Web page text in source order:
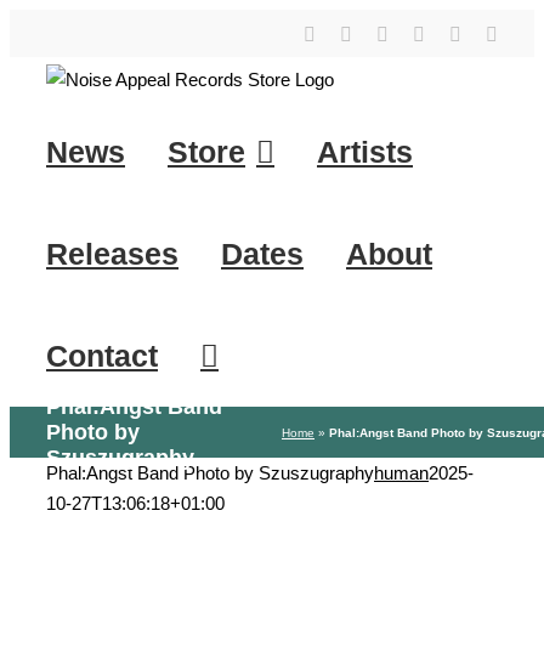
content
YouTubeInstagramFacebook
Tiktok
News Store Artists
Releases Dates About
Contact
Phal:Angst Band
Photo by
Szuszugraphy
Home » Phal:Angst Band Photo by
Phal:Angst Band Photo by Szuszugraphyhuman2025-
10-27T13:06:18+01:00